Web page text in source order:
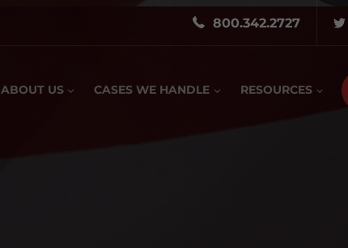
800.342.2727
ABOUT US CASES WE HANDLE RESOURCES